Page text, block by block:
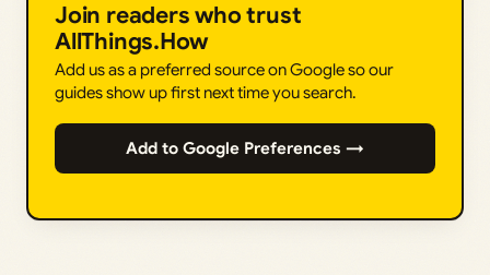
Join readers who trust
AllThings.How
Add us as a preferred source on Google so our
guides show up first next time you search.
Add to Google Preferences →